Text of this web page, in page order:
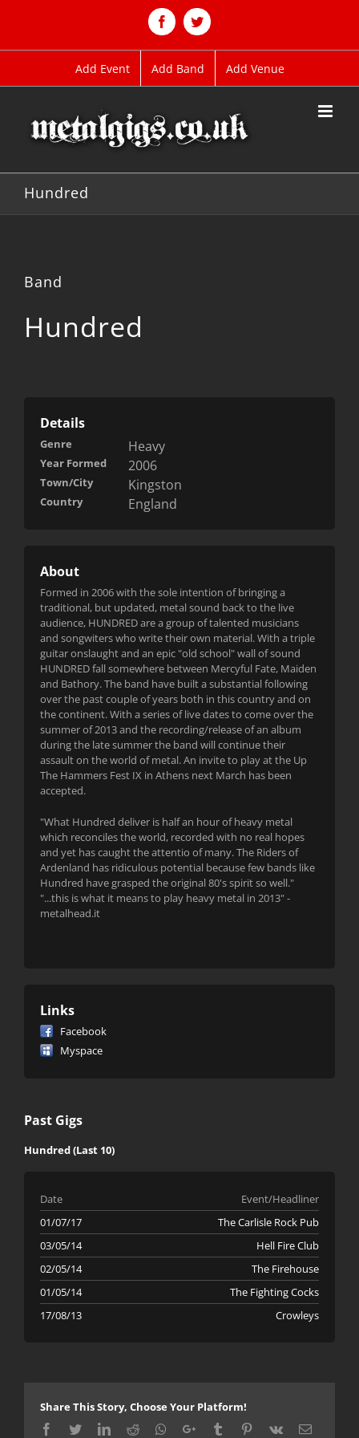
FacebookTwitter
Add Event Add Band Add Venue
Hundred
Band
Hundred
Details
Genre Heavy
Year Formed 2006
Town/City Kingston
Country England
About
Formed in 2006 with the sole intention of bringing a
traditional, but updated, metal sound back to the live
audience, HUNDRED are a group of talented musicians
and songwiters who write their own material. With a triple
guitar onslaught and an epic "old school" wall of sound
HUNDRED fall somewhere between Mercyful Fate, Maiden
and Bathory. The band have built a substantial following
over the pastcouple of years both in this country and on
the continent. With a series of live dates to come over the
summer of 2013 and the recording/release of an album
during the late summer the band will continue their
assault on the world of metal. An invite to play at the Up
The Hammers Fest IX in Athens next March has been
accepted.
"What Hundred deliver is half an hour of heavy metal
which reconciles the world, recorded with no real hopes
and yet has caught the attentio of many. The Riders of
Ardenland has ridiculous potential because few bands like
Hundred have grasped the original 80's spirit so well."
"...this is what it means to play heavy metal in 2013" -
metalhead.it
Links
Facebook
Myspace
Past Gigs
Hundred (Last 10)
Date
Event/Headliner
01/07/17
The Carlisle Rock Pub
03/05/14
Hell Fire Club
02/05/14
The Firehouse
01/05/14
The Fighting Cocks
17/08/13
Crowleys
Share This Story, Choose Your Platform!
Facebook
TwitterLinkedIn
Reddit Whatsapp
Google+Tumblr Pinterest
Vk Email